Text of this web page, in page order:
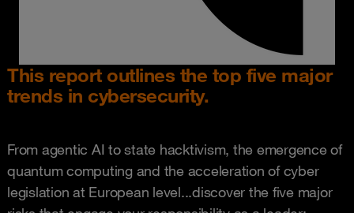
This report outlines the top five major
trends in cybersecurity.
From agentic AI to state hacktivism, the emergence of
quantum computing and the acceleration of cyber
legislation at European level...discover the five major